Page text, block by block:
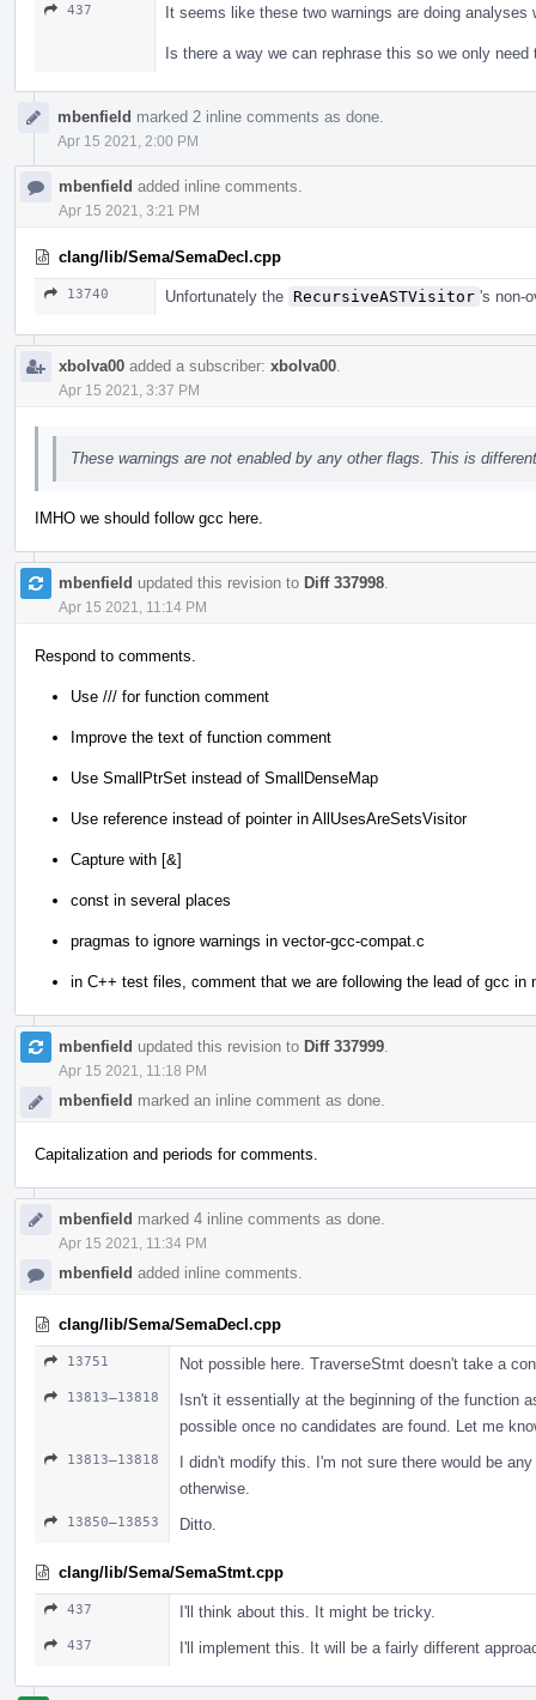
437 It seems like these two warnings are doing
Is there a way we can rephrase this so we only
mbenfield marked 2 inline comments as done.
Apr 15 2021, 2:00 PM
mbenfield added inline comments.
Apr 15 2021, 3:21 PM
clang/lib/Sema/SemaDecl.cpp
13740 Unfortunately the RecursiveASTVisitor 's non-
xbolva00 added a subscriber: xbolva00
Apr 15 2021, 3:37 PM
These warnings are not enabled by any other flags. This is
IMHO we should follow gcc here.
mbenfield updated this revision to Diff 337998
Apr 15 2021, 11:14 PM
Respond to comments.
Use /// for function comment
Improve the text of function comment
Use SmallPtrSet instead of SmallDenseMap
Use reference instead of pointer in AllUsesAreSetsVisitor
Capture with [&]
const in several places
pragmas to ignore warnings in vector-gcc-compat.c
in C++ test files, comment that we are following the lead of gcc in
mbenfield updated this revision to Diff 337999
Apr 15 2021, 11:18 PM
mbenfield marked an inline comment as done.
Capitalization and periods for comments.
mbenfield marked 4 inline comments as done.
Apr 15 2021, 11:34 PM
mbenfield added inline comments.
clang/lib/Sema/SemaDecl.cpp
13751 Not possible here. TraverseStmt doesn't take a
13813–13818
Isn't it essentially at the beginning of the function
possible once no candidates are found. Let me
13813–13818
I didn't modify this. I'm not sure there would be
otherwise.
13850–13853 Ditto.
clang/lib/Sema/SemaStmt.cpp
437 I'll think about this. It might be tricky.
437 I'll implement this. It will be a fairly different